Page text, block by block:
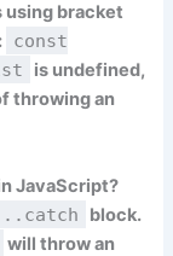
using bracket
const
is undefined,
throwing an
JavaScript?
block.
will throw an